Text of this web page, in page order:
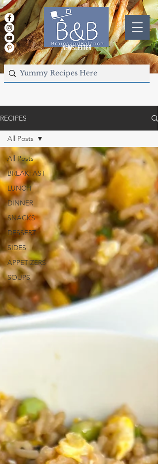
NEWSLETTER
RECIPES
All Posts
BREAKFAST
LUNCH
DINNER
SNACKS
DESSERT
SIDES
APPETIZERS
SOUPS
All Posts